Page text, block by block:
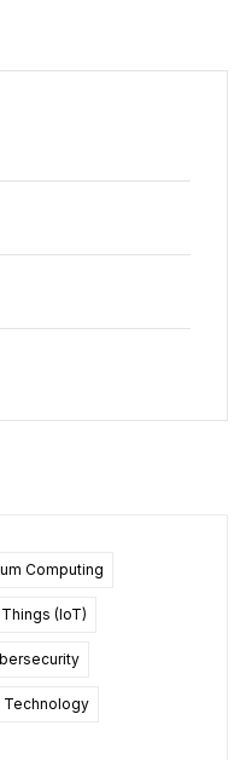
Computing
(IoT)
Technology